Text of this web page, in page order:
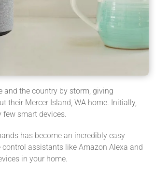
and the country by storm, giving
their Mercer Island, WA home. Initially,
smart devices.
has become an incredibly easy
assistants like Amazon Alexa and
in your home.